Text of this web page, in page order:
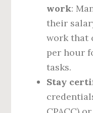
work:
their
work that
per hour
tasks.
Stay